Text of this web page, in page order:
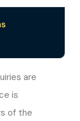
are
is
of the